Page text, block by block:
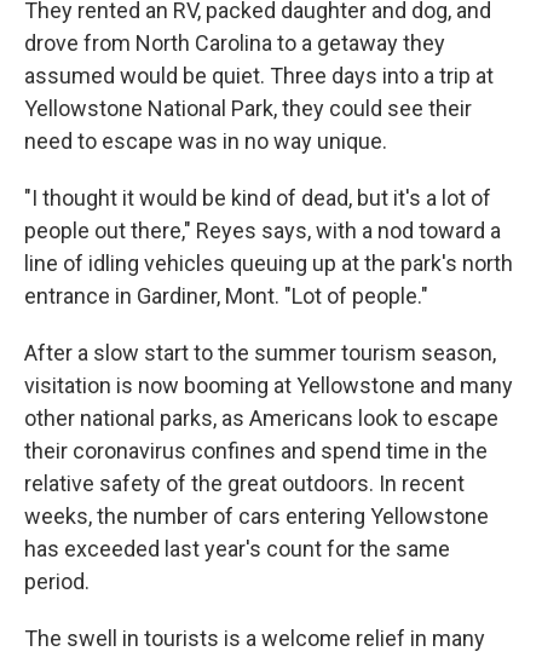
They rented an RV, packed daughter and dog, and
drove from North Carolina to a getaway they
assumed would be quiet. Three days into a trip at
Yellowstone National Park, they could see their
need to escape was in no way unique.
"I thought it would be kind of dead, but it's a lot of
people out there," Reyes says, with a nod toward a
line of idling vehicles queuing up at the park's north
entrance in Gardiner, Mont. "Lot of people."
After a slow start to the summer tourism season,
visitation is now booming at Yellowstone and many
other national parks, as Americans look to escape
their coronavirus confines and spend time in the
relative safety of the great outdoors. In recent
weeks, the number of cars entering Yellowstone
has exceeded last year's count for the same
period.
The swell in tourists is a welcome relief in many